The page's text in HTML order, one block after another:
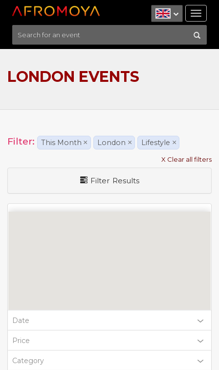
LONDON EVENTS
Filter: This Month × London × Lifestyle ×
X Clear all filters
Filter Results
Date
Price
Category